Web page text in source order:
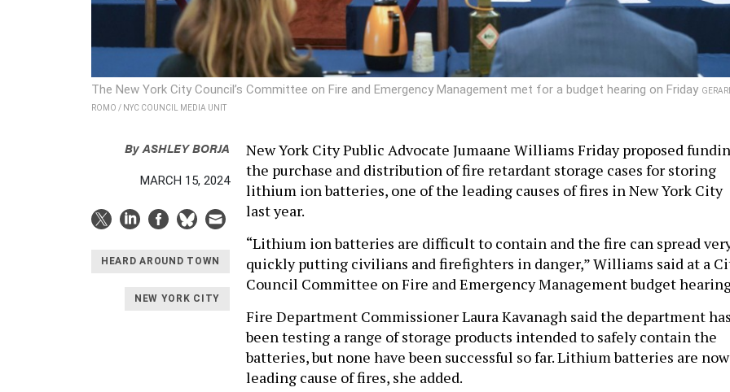
The New York City Council’s Committee on Fire and Emergency Management met for a budget hearing on Friday
ROMO / NYC COUNCIL MEDIA UNIT
ByASHLEY BORJA
MARCH 15, 2024
HEARD AROUND TOWN
NEW YORK CITY
New York City Public Advocate Jumaane Williams Friday proposed
the purchase and distribution of fire retardant storage cases for storing
lithium ion batteries, one of the leading causes of fires in New York City
last year.
“Lithium ion batteries are difficult to contain and the fire can spread
quickly putting civilians and firefighters in danger,” Williams said at a
Council Committee on Fire and Emergency Management budget
Fire Department Commissioner Laura Kavanagh said the department has
been testing a range of storage products intended to safely contain the
batteries, but none have been successful so far. Lithium batteries are
leading cause of fires, she added.